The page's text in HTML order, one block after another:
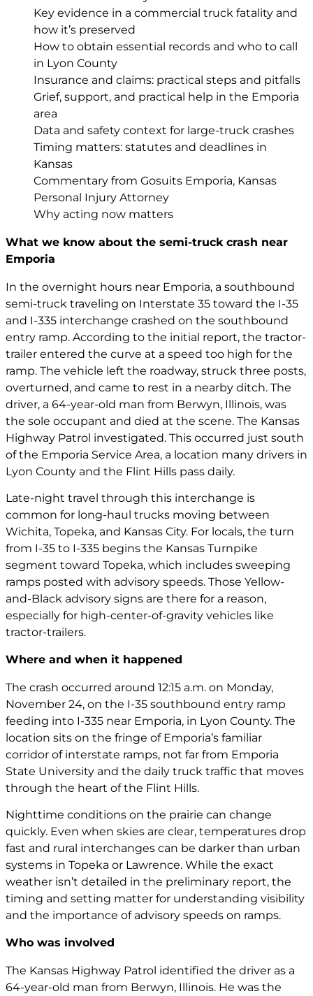
Key evidence in a commercial truck fatality and
how it’s preserved
How to obtain essential records and who to call
in Lyon County
Insurance and claims: practical steps and pitfalls
Grief, support, and practical help in the Emporia
area
Data and safety context for large-truck crashes
Timing matters: statutes and deadlines in
Kansas
Commentary from Gosuits Emporia, Kansas
Personal Injury Attorney
Why acting now matters
What we know about the semi-truck crash near
Emporia
In the overnight hours near Emporia, a southbound
semi-truck traveling on Interstate 35 toward the I-35
and I-335 interchange crashed on the southbound
entry ramp. According to the initial report, the tractor-
trailer entered the curve at a speed too high for the
ramp. The vehicle left the roadway, struck three posts,
overturned, and came to rest in a nearby ditch. The
driver, a 64-year-old man from Berwyn, Illinois, was
the sole occupant and died at the scene. The Kansas
Highway Patrol investigated. This occurred just south
of the Emporia Service Area, a location many drivers in
Lyon County and the Flint Hills pass daily.
Late-night travel through this interchange is
common for long-haul trucks moving between
Wichita, Topeka, and Kansas City. For locals, the turn
from I-35 to I-335 begins the Kansas Turnpike
segment toward Topeka, which includes sweeping
ramps posted with advisory speeds. Those Yellow-
and-Black advisory signs are there for a reason,
especially for high-center-of-gravity vehicles like
tractor-trailers.
Where and when it happened
The crash occurred around 12:15 a.m. on Monday,
November 24, on the I-35 southbound entry ramp
feeding into I-335 near Emporia, in Lyon County. The
location sits on the fringe of Emporia’s familiar
corridor of interstate ramps, not far from Emporia
State University and the daily truck traffic that moves
through the heart of the Flint Hills.
Nighttime conditions on the prairie can change
quickly. Even when skies are clear, temperatures drop
fast and rural interchanges can be darker than urban
systems in Topeka or Lawrence. While the exact
weather isn’t detailed in the preliminary report, the
timing and setting matter for understanding visibility
and the importance of advisory speeds on ramps.
Who was involved
The Kansas Highway Patrol identified the driver as a
64-year-old man from Berwyn, Illinois. He was the